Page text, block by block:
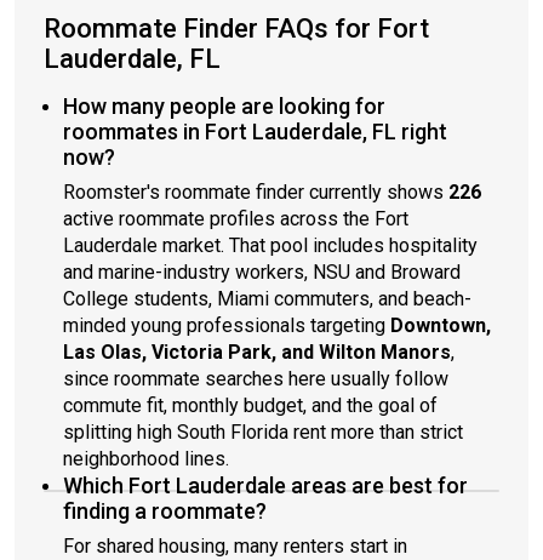
Roommate Finder FAQs for Fort
Lauderdale, FL
How many people are looking for
roommates in Fort Lauderdale, FL right
now?
Roomster's roommate finder currently shows 226
active roommate profiles across the Fort
Lauderdale market. That pool includes hospitality
and marine-industry workers, NSU and Broward
College students, Miami commuters, and beach-
minded young professionals targeting Downtown,
Las Olas, Victoria Park, and Wilton Manors,
since roommate searches here usually follow
commute fit, monthly budget, and the goal of
splitting high South Florida rent more than strict
neighborhood lines.
Which Fort Lauderdale areas are best for
finding a roommate?
For shared housing, many renters start in